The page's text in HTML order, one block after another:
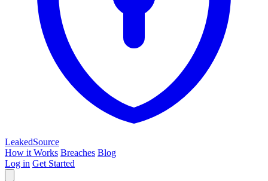
LeakedSource
How it Works Breaches Blog
Log in Get Started